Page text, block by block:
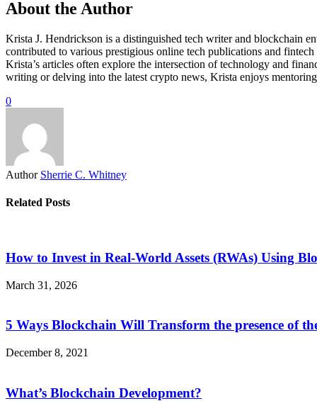
About the Author
Krista J. Hendrickson is a distinguished tech writer and blockchain
contributed to various prestigious online tech publications and
Krista’s articles often explore the intersection of technology and
writing or delving into the latest crypto news, Krista enjoys
0
Author Sherrie C. Whitney
Related Posts
How to Invest in Real-World Assets (RWAs) Using
March 31, 2026
5 Ways Blockchain Will Transform the presence of
December 8, 2021
What’s Blockchain Development?